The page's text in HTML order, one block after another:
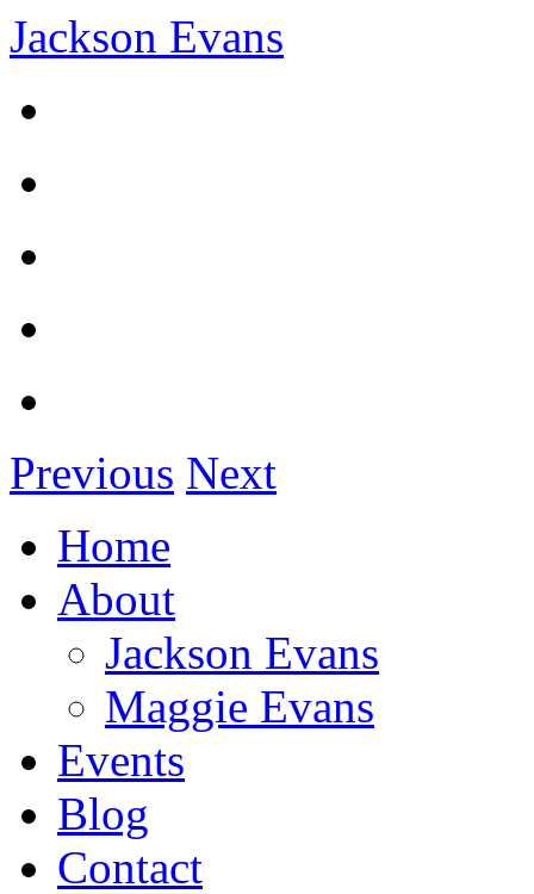
Jackson Evans
Previous Next
Home
About
Jackson Evans
Maggie Evans
Events
Blog
Contact